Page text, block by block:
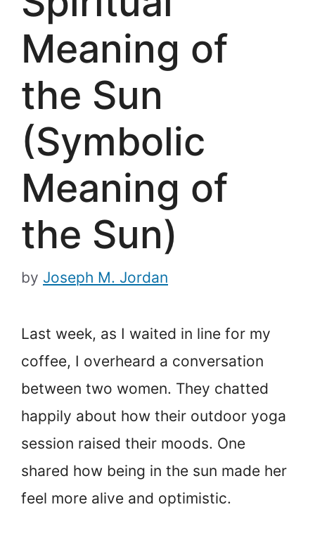
Meaning of
the Sun
(Symbolic
Meaning of
the Sun)
by Joseph M. Jordan
Last week, as I waited in line for my
coffee, I overheard a conversation
between two women. They chatted
happily about how their outdoor yoga
session raised their moods. One
shared how being in the sun made her
feel more alive and optimistic.